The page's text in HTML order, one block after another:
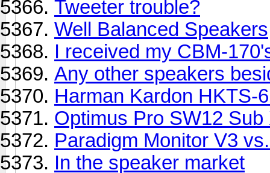
Tweeter trouble?
Well Balanced Speakers
I received my CBM-
Any other speakers
Harman Kardon HKTS-
Optimus Pro SW12 Sub
Paradigm Monitor V3
In the speaker market